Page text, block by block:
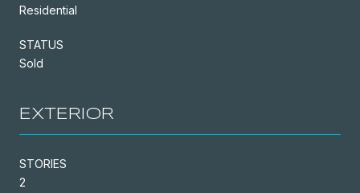
Residential
STATUS
Sold
EXTERIOR
STORIES
2